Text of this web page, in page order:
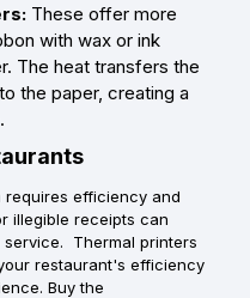
These offer more
with wax or ink
The heat transfers the
the paper, creating a
requires efficiency and
illegible receipts can
Thermal printers
restaurant's efficiency
Buy the